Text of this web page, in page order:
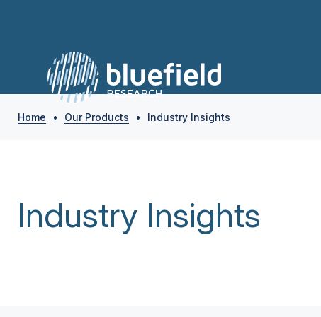
Home • Our Products • Industry Insights
Industry Insights